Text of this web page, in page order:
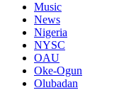
Music
News
Nigeria
NYSC
OAU
Oke-Ogun
Olubadan